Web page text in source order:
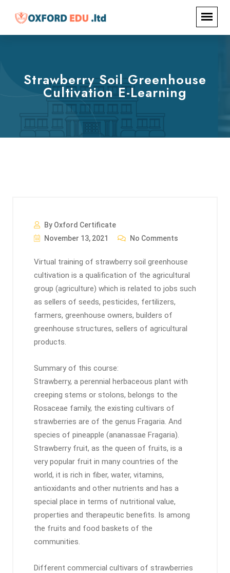
Strawberry Soil Greenhouse
Cultivation E-Learning
By Oxford Certificate
November 13, 2021
No Comments
Virtual training of strawberry soil greenhouse
cultivation is a qualification of the agricultural
group (agriculture) which is related to jobs such
as sellers of seeds, pesticides, fertilizers,
farmers, greenhouse owners, builders of
greenhouse structures, sellers of agricultural
products.
Summary of this course:
Strawberry, a perennial herbaceous plant with
creeping stems or stolons, belongs to the
Rosaceae family, the existing cultivars of
strawberries are of the genus Fragaria. And
species of pineapple (ananassae Fragaria).
Strawberry fruit, as the queen of fruits, is a
very popular fruit in many countries of the
world, it is rich in fiber, water, vitamins,
antioxidants and other nutrients and has a
special place in terms of nutritional value,
properties and therapeutic benefits. Is among
the fruits and food baskets of the
communities.
Different commercial cultivars of strawberries